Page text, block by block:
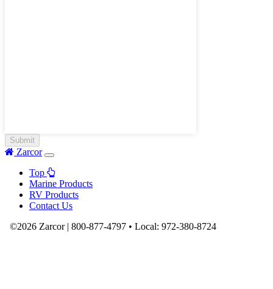
Zarcor
Top
Marine Products
RV Products
Contact Us
©2026 Zarcor | 800-877-4797 • Local: 972-380-8724